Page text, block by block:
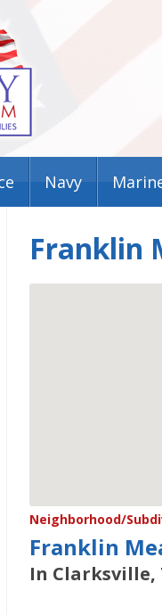
Navy
Franklin
Neighborhood/
Franklin
In Clarksville,